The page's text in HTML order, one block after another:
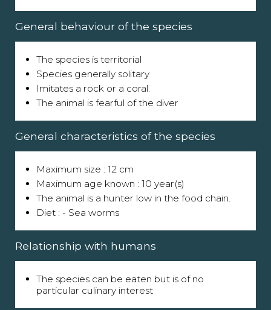
General behaviour of the species
The species is territorial
Species generally solitary
Imitates a rock or a coral.
The animal is fearful of the diver
General characteristics of the species
Maximum size : 12 cm
Maximum age known : 10 year(s)
The animal is a hunter low in the food chain.
Diet : - Sea worms
Relationship with humans
The species can be eaten but is of no
particular culinary interest